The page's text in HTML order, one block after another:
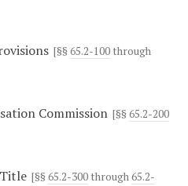
[§§ 65.2-100 through
Commission [§§ 65.2-200
[§§ 65.2-300 through65.2-